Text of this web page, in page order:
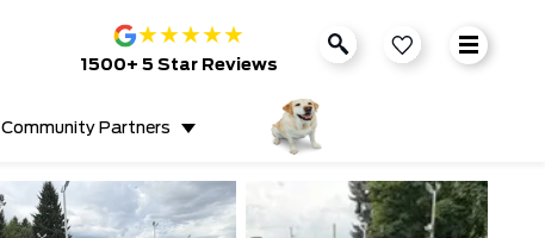
★★★★★
1500+ 5 Star Reviews
Community Partners